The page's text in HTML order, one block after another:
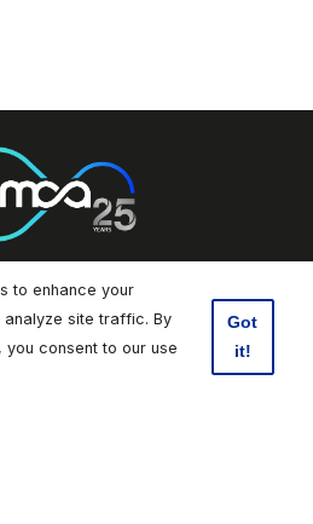
Footer Socials
Authority
to enhance your
site traffic. By
you consent to our use
Got
it!